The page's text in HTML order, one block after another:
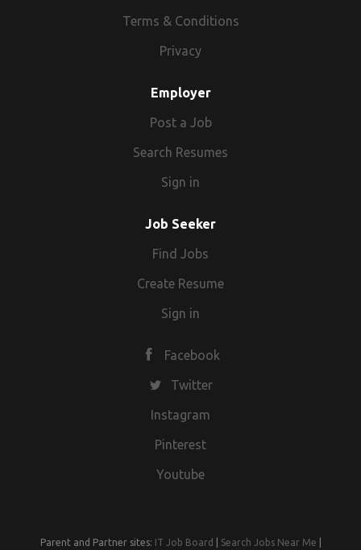
Terms & Conditions
Privacy
Employer
Post a Job
Search Resumes
Sign in
Job Seeker
Find Jobs
Create Resume
Sign in
Facebook
Twitter
Instagram
Pinterest
Youtube
Parent and Partner sites: IT Job Board Search Jobs Near Me